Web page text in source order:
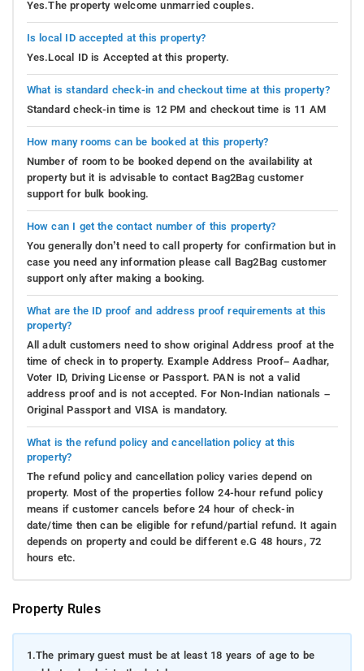
Yes.The property welcome unmarried couples.
Is local ID accepted at this property?
Yes.Local ID is Accepted at this property.
What is standard check-in and checkout time at this property?
Standard check-in time is 12 PM and checkout time is 11 AM
How many rooms can be booked at this property?
Number of room to be booked depend on the availability at
property but it is advisable to contact Bag2Bag customer
support for bulk booking.
How can I get the contact number of this property?
You generally don’t need to call property for confirmation but in
case you need any information please call Bag2Bag customer
support only after making a booking.
What are the ID proof and address proof requirements at this
property?
All adult customers need to show original Address proof at the
time of check in to property. Example Address Proof– Aadhar,
Voter ID, Driving License or Passport. PAN is not a valid
address proof and is not accepted. For Non-Indian nationals –
Original Passport and VISA is mandatory.
What is the refund policy and cancellation policy at this
property?
The refund policy and cancellation policy varies depend on
property. Most of the properties follow 24-hour refund policy
means if customer cancels before 24 hour of check-in
date/time then can be eligible for refund/partial refund. It again
depends on property and could be different e.G 48 hours, 72
hours etc.
Property Rules
1.The primary guest must be at least 18 years of age to be